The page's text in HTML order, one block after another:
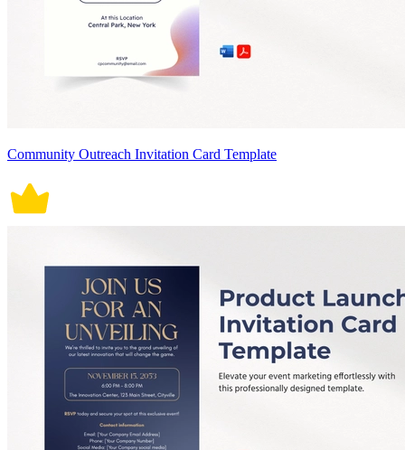
Community Outreach Invitation Card Template